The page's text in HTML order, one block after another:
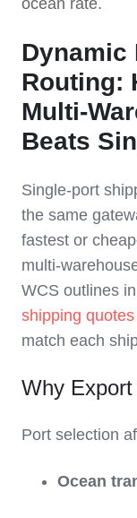
ocean rate.
Dynamic
Routing:
Beats
Single‑port
the same
fastest or
WCS outlines
shipping
match each
Why
Port selection
Ocean